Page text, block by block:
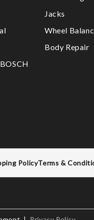
Jacks
Wheel
Body Repair
PolicyTerms &